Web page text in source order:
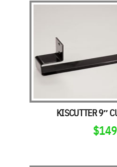
KISCUTTER 9″
$